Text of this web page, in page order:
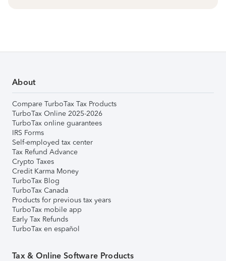
About
Compare TurboTax Tax Products
TurboTax Online 2025-2026
TurboTax online guarantees
IRS Forms
Self-employed tax center
Tax Refund Advance
Crypto Taxes
Credit Karma Money
TurboTax Blog
TurboTax Canada
Products for previous tax years
TurboTax mobile app
Early Tax Refunds
TurboTax en español
Tax & Online Software Products